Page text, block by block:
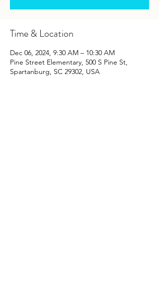
Time & Location
Dec 06, 2024, 9:30 AM – 10:30 AM
Pine Street Elementary, 500 S Pine St,
Spartanburg, SC 29302, USA